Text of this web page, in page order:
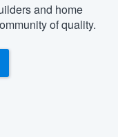
and home
of quality.